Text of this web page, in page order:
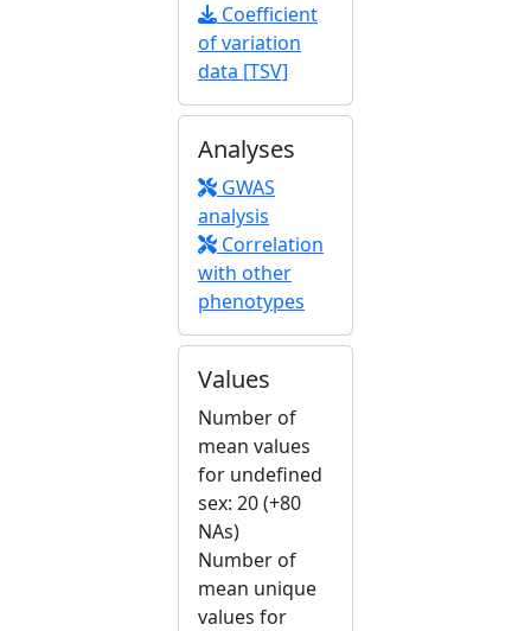
Coefficient
of variation
data [TSV]
Analyses
GWAS
analysis
Correlation
with other
phenotypes
Values
Number of
mean values
for undefined
sex: 20 (+80
NAs)
Number of
mean unique
values for